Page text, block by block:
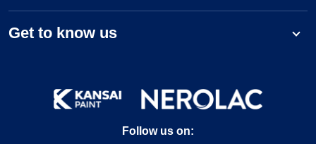
Get to know us
Follow us on: